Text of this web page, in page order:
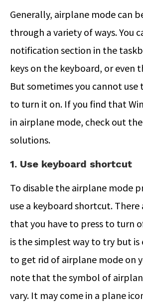
Generally, airplane mode can
through a variety of ways. You
notification section in the
keys on the keyboard, or even
But sometimes you cannot use
to turn it on. If you find that
in airplane mode, check out
solutions.
1. Use keyboard shortcut
To disable the airplane mode
use a keyboard shortcut. There
that you have to press to turn
is the simplest way to try but is
to get rid of airplane mode on
note that the symbol of
vary. It may come in a plane